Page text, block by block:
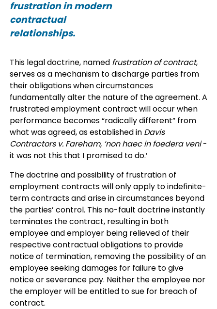
frustration in modern
contractual
relationships.
This legal doctrine, named frustration of contract,
serves as a mechanism to discharge parties from
their obligations when circumstances
fundamentally alter the nature of the agreement. A
frustrated employment contract will occur when
performance becomes “radically different” from
what was agreed, as established in Davis
Contractors v. Fareham, ‘non haec in foedera veni-
it was not this that I promised to do.’
The doctrine and possibility of frustration of
employment contracts will only apply to indefinite-
term contracts and arise in circumstances beyond
the parties’ control. This no-fault doctrine instantly
terminates the contract, resulting in both
employee and employer being relieved of their
respective contractual obligations to provide
notice of termination, removing the possibility of an
employee seeking damages for failure to give
notice or severance pay. Neither the employee nor
the employer will be entitled to sue for breach of
contract.